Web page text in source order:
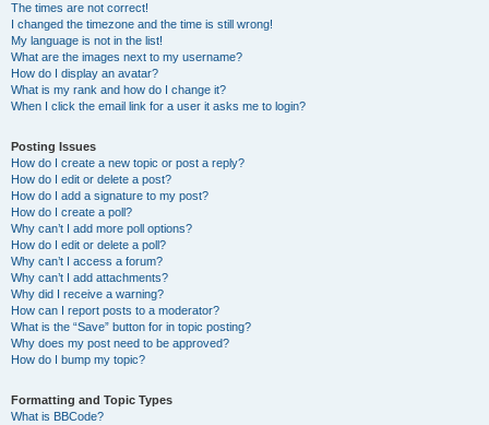
The times are not correct!
I changed the timezone and the time is still wrong!
My language is not in the list!
What are the images next to my username?
How do I display an avatar?
What is my rank and how do I change it?
When I click the email link for a user it asks me to login?
Posting Issues
How do I create a new topic or post a reply?
How do I edit or delete a post?
How do I add a signature to my post?
How do I create a poll?
Why can’t I add more poll options?
How do I edit or delete a poll?
Why can’t I access a forum?
Why can’t I add attachments?
Why did I receive a warning?
How can I report posts to a moderator?
What is the “Save” button for in topic posting?
Why does my post need to be approved?
How do I bump my topic?
Formatting and Topic Types
What is BBCode?